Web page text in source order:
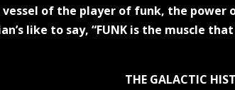
of the player of funk, the
like to say, “FUNK is the muscle
THE GALACTIC